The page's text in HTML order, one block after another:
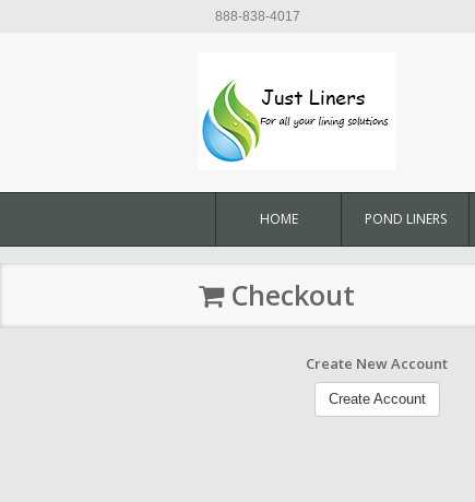
888-838-4017
HOME POND LINERS
Checkout
Create New Account
Create Account